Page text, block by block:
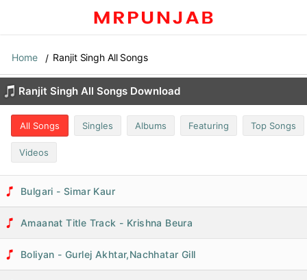
Home Ranjit Singh All Songs
Ranjit Singh All Songs Download
All Songs Singles Albums Featuring Top Songs
Videos
Bulgari - Simar Kaur
Amaanat Title Track - Krishna Beura
Boliyan - Gurlej Akhtar,Nachhatar Gill